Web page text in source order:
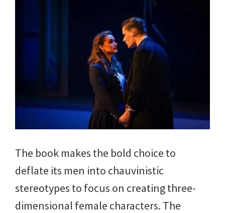
The book makes the bold choice to
deflate its men into chauvinistic
stereotypes to focus on creating three-
dimensional female characters. The